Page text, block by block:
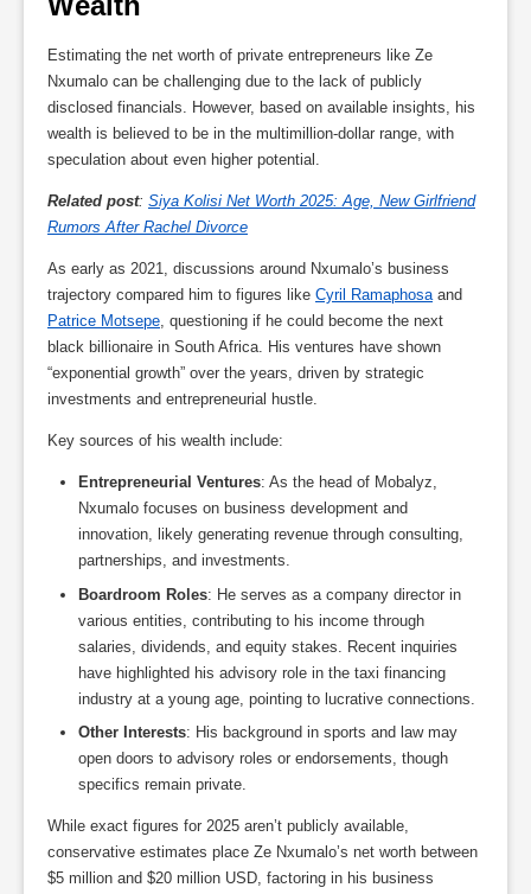
Estimating the net worth of private entrepreneurs like Ze
Nxumalo can be challenging due to the lack of publicly
disclosed financials. However, based on available insights, his
wealth is believed to be in the multimillion-dollar range, with
speculation about even higher potential.
Related post: Siya Kolisi Net Worth 2025: Age, New Girlfriend
Rumors After Rachel Divorce
As early as 2021, discussions around Nxumalo’s business
trajectory compared him to figures like Cyril Ramaphosaand
Patrice Motsepe, questioning if he could become the next
black billionaire in South Africa. His ventures have shown
“exponential growth” over the years, driven by strategic
investments and entrepreneurial hustle.
Key sources of his wealth include:
Entrepreneurial Ventures: As the head of Mobalyz,
Nxumalo focuses on business development and
innovation, likely generating revenue through consulting,
partnerships, and investments.
Boardroom Roles: He serves as a company director in
various entities, contributing to his income through
salaries, dividends, and equity stakes. Recent inquiries
have highlighted his advisory role in the taxi financing
industry at a young age, pointing to lucrative connections.
Other Interests: His background in sports and law may
open doors to advisory roles or endorsements, though
specifics remain private.
While exact figures for 2025 aren’t publicly available,
conservative estimates place Ze Nxumalo’s net worth between
$5 million and $20 million USD, factoring in his business